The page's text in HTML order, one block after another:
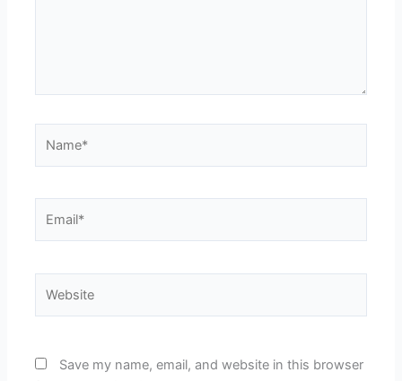
Save my name, email, and website in this browser